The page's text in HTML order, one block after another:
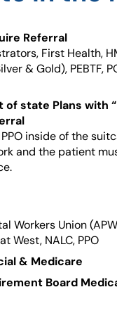
Referral
First Health,
& Gold), PEBTF,
of state Plans with
inside of the
and the patient
Workers Union
West, NALC, PPO
& Medicare
Board